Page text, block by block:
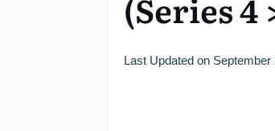
Last Updated on September